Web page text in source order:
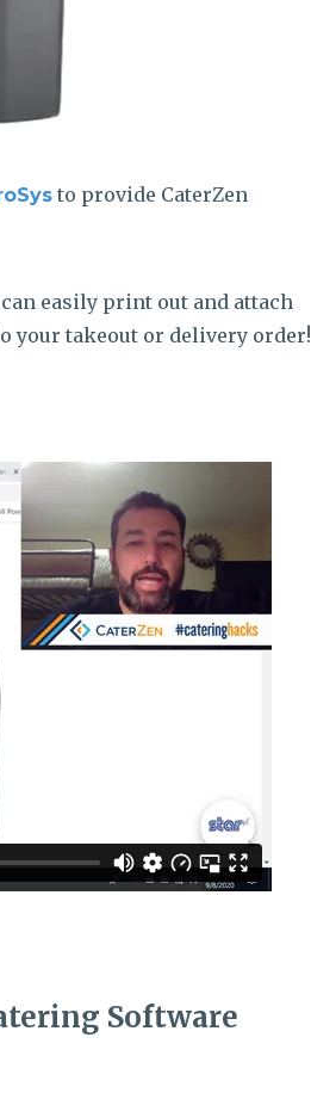
to provide CaterZen
easily print out and attach
your takeout or delivery order!
Software